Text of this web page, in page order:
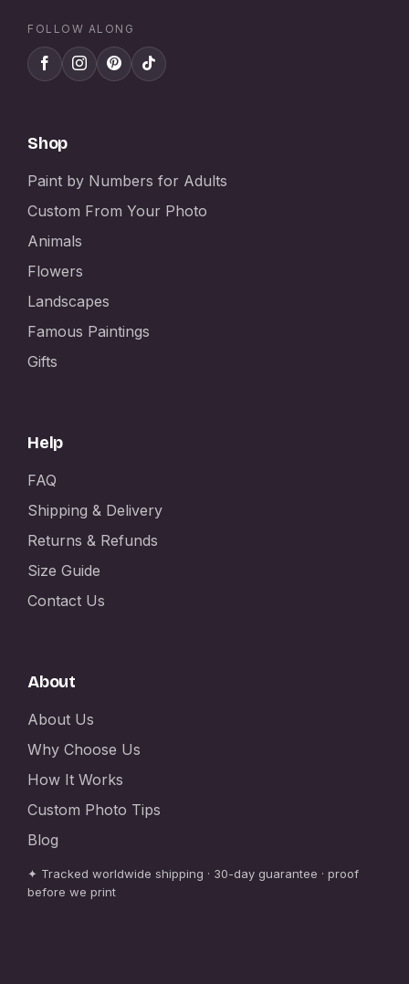
FOLLOW ALONG
Shop
Paint by Numbers for Adults
Custom From Your Photo
Animals
Flowers
Landscapes
Famous Paintings
Gifts
Help
FAQ
Shipping & Delivery
Returns & Refunds
Size Guide
Contact Us
About
About Us
Why Choose Us
How It Works
Custom Photo Tips
Blog
✦ Tracked worldwide shipping · 30-day guarantee · proof
before we print